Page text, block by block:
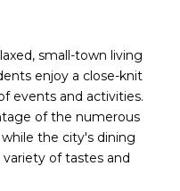
small-town living
enjoy a close-knit
events and activities.
of the numerous
the city's dining
of tastes and